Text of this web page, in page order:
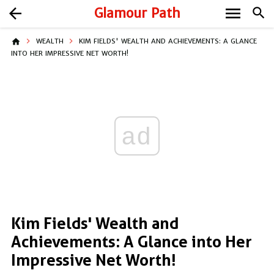
Glamour Path search
arrow_back menu
home WEALTH
KIM FIELDS' WEALTH AND ACHIEVEMENTS: A GLANCE
INTO HER IMPRESSIVE NET WORTH!
ad
Kim Fields' Wealth and
Achievements: A Glance into Her
Impressive Net Worth!